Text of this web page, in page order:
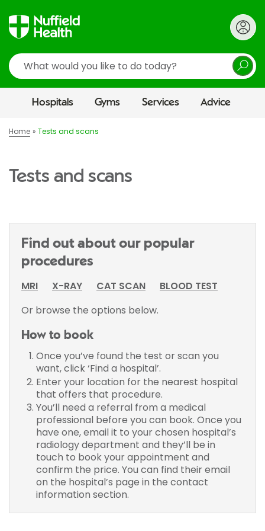
Search
Hospitals Gyms Services Advice
Home Tests and scans
Tests and scans
Find out about our popular
procedures
MRI
X-RAY CAT SCAN
BLOOD TEST
Or browse the options below.
How to book
Once you’ve found the test or scan you
want, click ‘Find a hospital’.
Enter your location for the nearest hospital
that offers that procedure.
You’ll need a referral from a medical
professional before you can book. Once you
have one, email it to your chosen hospital’s
radiology department and they’ll be in
touch to book your appointment and
confirm the price. You can find their email
on the hospital’s page in the contact
information section.